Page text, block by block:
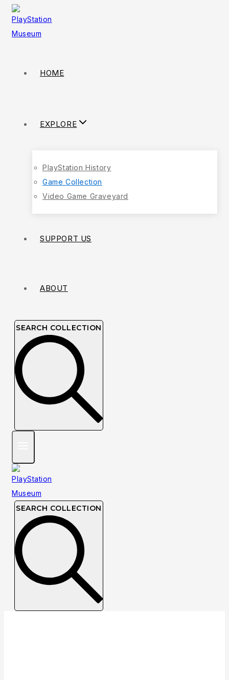
HOME
EXPLORE
PlayStation History
Game Collection
Video Game Graveyard
SUPPORT US
ABOUT
SEARCH COLLECTION
SEARCH COLLECTION